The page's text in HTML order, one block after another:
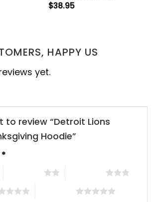
$38.95
HAPPY US
yet.
to review “Detroit Lions
Hoodie”
*